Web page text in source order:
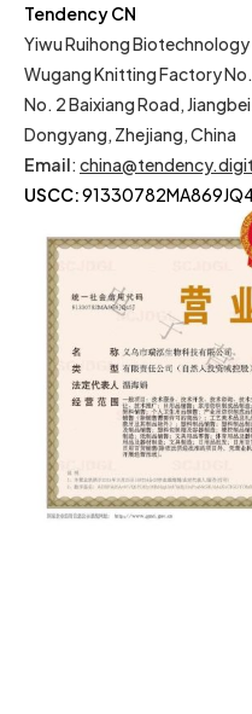
Tendency CN
Yiwu Ruihong
Wugang Knitting Factory
No. 2 Baixiang Road,
Dongyang, Zhejiang, China
Email:
USCC: